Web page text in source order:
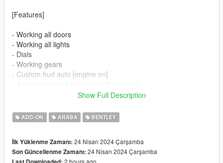
[Features]
- Working all doors
- Working all lights
- Dials
- Working gears
- Custom hud auto [engine on]
- Animated mirrors [engine on]
- Animated radio [left Ctrl+1]
- Paint options
- Hands on steeringwheel
- Working mirrors
Show Full Description
ADD-ON ARABA BENTLEY
İlk Yüklenme Zamanı: 24 Nisan 2024 Çarşamba
Son Güncellenme Zamanı: 24 Nisan 2024 Çarşamba
2 hours ago